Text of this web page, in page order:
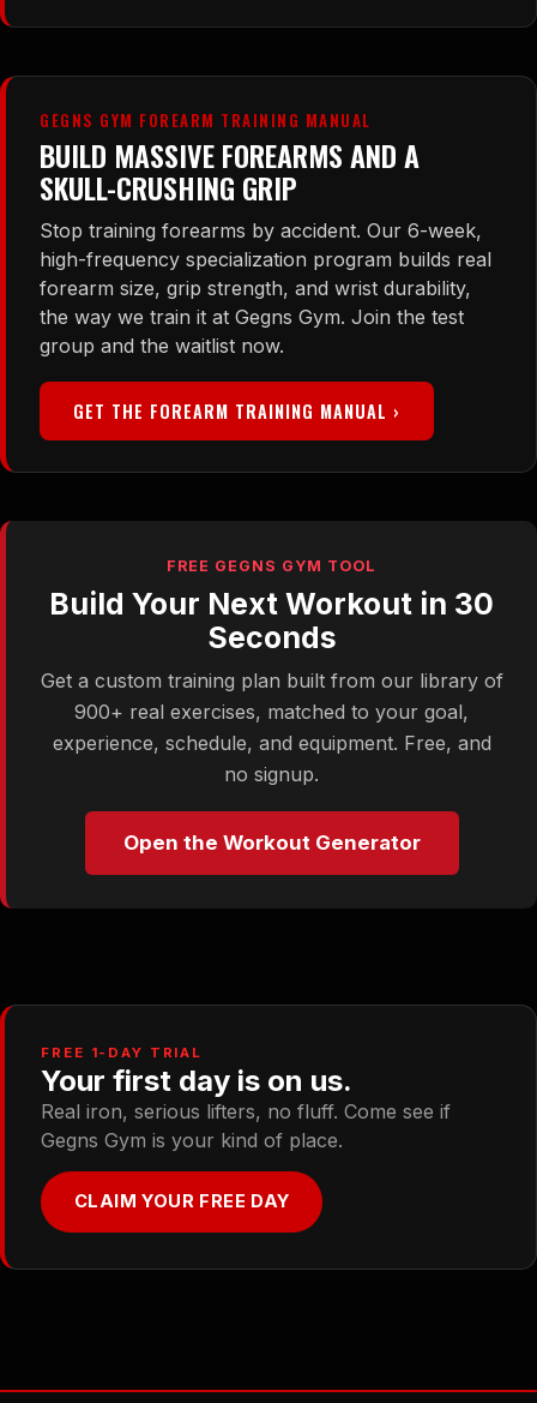
GEGNS GYM FOREARM TRAINING MANUAL
BUILD MASSIVE FOREARMS AND A
SKULL-CRUSHING GRIP
Stop training forearms by accident. Our 6-week,
high-frequency specialization program builds real
forearm size, grip strength, and wrist durability,
the way we train it at Gegns Gym. Join the test
group and the waitlist now.
GET THE FOREARM TRAINING MANUAL ›
FREE GEGNS GYM TOOL
Build Your Next Workout in 30
Seconds
Get a custom training plan built from our library of
900+ real exercises, matched to your goal,
experience, schedule, and equipment. Free, and
no signup.
Open the Workout Generator
FREE 1-DAY TRIAL
Your first day is on us.
Real iron, serious lifters, no fluff. Come see if
Gegns Gym is your kind of place.
CLAIM YOUR FREE DAY